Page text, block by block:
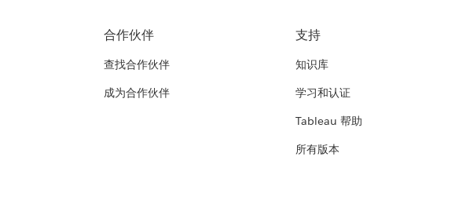
合作伙伴
查找合作伙伴
成为合作伙伴
支持
知识库
学习和认证
Tableau 帮助
所有版本